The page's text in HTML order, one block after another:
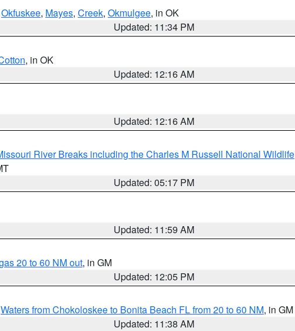
Okfuskee, Mayes, Creek, Okmulgee, in OK
Updated: 11:34 PM
, in OK
Updated: 12:16 AM
Updated: 12:16 AM
River Breaks including the Charles M Russell National Wildlife
Updated: 05:17 PM
Updated: 11:59 AM
20 to 60 NM out, in GM
Updated: 12:05 PM
Waters from Chokoloskee to Bonita Beach FL from 20 to 60 NM, in GM
Updated: 11:38 AM